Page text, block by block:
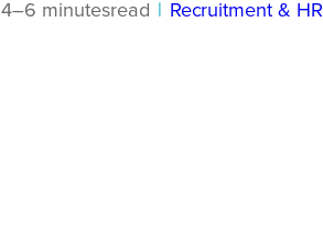
4–6 minutesread Recruitment & HR